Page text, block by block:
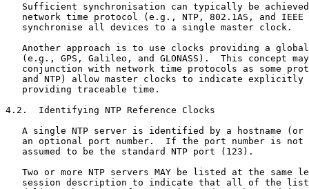
Sufficient synchronisation can typically be
network time protocol (e.g., NTP, 802.1AS, and IEEE
   synchronise all devices to a single master clock.
Another approach is to use clocks providing a
(e.g., GPS, Galileo, and GLONASS).  This concept
conjunction with network time protocols as some
and NTP) allow master clocks to indicate explicitly
   providing traceable time.
4.2.  Identifying NTP Reference Clocks
A single NTP server is identified by a hostname (or
an optional port number.  If the port number is not
   assumed to be the standard NTP port (123).
Two or more NTP servers MAY be listed at the same
session description to indicate that all of the